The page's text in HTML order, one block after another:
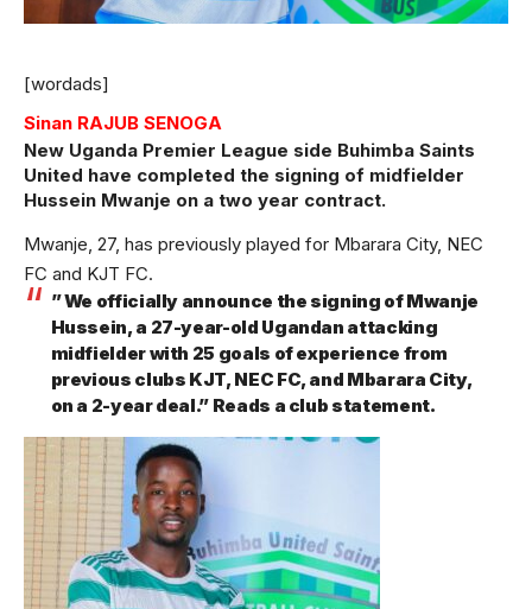
[wordads]
Sinan RAJUB SENOGA
New Uganda Premier League side Buhimba Saints
United have completed the signing of midfielder
Hussein Mwanje on a two year contract.
Mwanje, 27, has previously played for Mbarara City, NEC
FC and KJT FC.
” We officially announce the signing of Mwanje
Hussein, a 27-year-old Ugandan attacking
midfielder with 25 goals of experience from
previous clubs KJT, NEC FC, and Mbarara City,
on a 2-year deal.” Reads a club statement.